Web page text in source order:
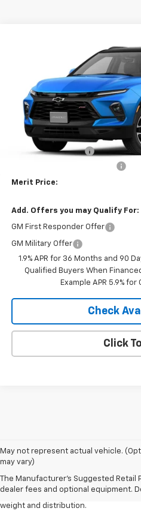
Chevrolet Blazer
3GNKBKR47TS188699 Model:
In Transit
Less
MSRP:
Documentation Fee
Merit Price:
Add. Offers you may Qualify For:
GM First Responder Offer
GM Military Offer
1.9% APR for 36 Months and 90
Qualified Buyers When
Example APR 5.9%
Check
Click
May not represent actual vehicle.
may vary)
The Manufacturer's Suggested
dealer fees and optional equipment.
1. The Manufacturer’s Suggested
dealer fees and optional equipment.
2. EPA estimated for FWD and 3.6L V6
3. With second-row seats folded flat.
weight and distribution.